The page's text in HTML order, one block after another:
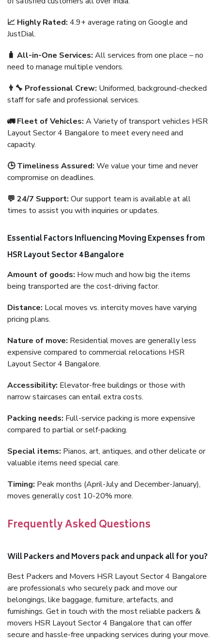
📈 Highly Rated: 4.9+ average rating on Google and
JustDial.
🧳 All-in-One Services: All services from one place – no
need to manage multiple vendors.
👨‍🔧 Professional Crew: Uniformed, background-checked
staff for safe and professional services.
🚛 Fleet of Vehicles: A Variety of transport vehicles HSR
Layout Sector 4 Bangalore to meet every need and
capacity.
🕒 Timeliness Assured: We value your time and never
compromise on deadlines.
💬 24/7 Support: Our support team is available at all
times to assist you with inquiries or updates.
Essential Factors Influencing Moving Expenses from
HSR Layout Sector 4 Bangalore
Amount of goods: How much and how big the items
being transported are the cost-driving factor.
Distance: Local moves vs. intercity moves have varying
pricing plans.
Nature of move: Residential moves are generally less
expensive compared to commercial relocations HSR
Layout Sector 4 Bangalore.
Accessibility: Elevator-free buildings or those with
narrow staircases can entail extra costs.
Packing needs: Full-service packing is more expensive
compared to partial or self-packing.
Special items: Pianos, art, antiques, and other delicate or
valuable items need special care.
Timing: Peak months (April-July and December-January),
moves generally cost 10-20% more.
Frequently Asked Questions
Will Packers and Movers pack and unpack all for you?
Best Packers and Movers HSR Layout Sector 4 Bangalore
are professionals who securely pack and move our
belongings, like baggage, furniture, artefacts, and
furnishings. Get in touch with the most reliable packers &
movers HSR Layout Sector 4 Bangalore that can offer
secure and hassle-free unpacking services during your move.